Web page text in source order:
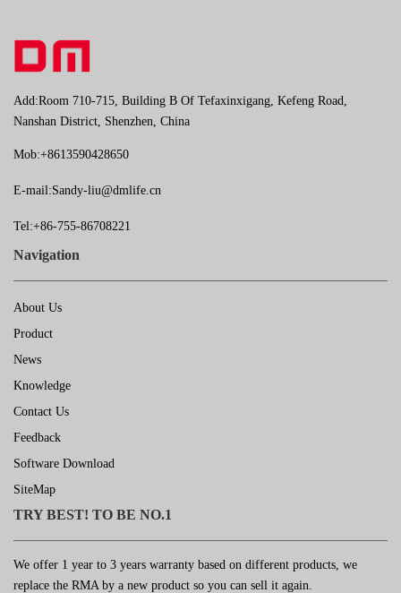
Add:Room 710-715, Building B Of Tefaxinxigang, Kefeng Road,
Nanshan District, Shenzhen, China
Mob:+8613590428650
E-mail:Sandy-liu@dmlife.cn
Tel:+86-755-86708221
Navigation
About Us
Product
News
Knowledge
Contact Us
Feedback
Software Download
SiteMap
TRY BEST! TO BE NO.1
We offer 1 year to 3 years warranty based on different products, we
replace the RMA by a new product so you can sell it again.